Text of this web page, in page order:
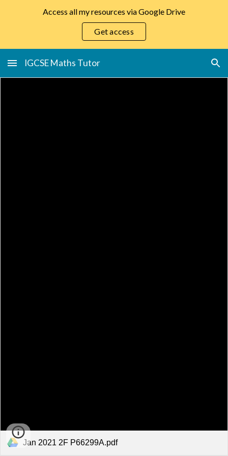
Skip to navigation
Access all my resources via Google Drive
Get access
IGCSE Maths Tutor
Jan 2021 2F P66299A.pdf